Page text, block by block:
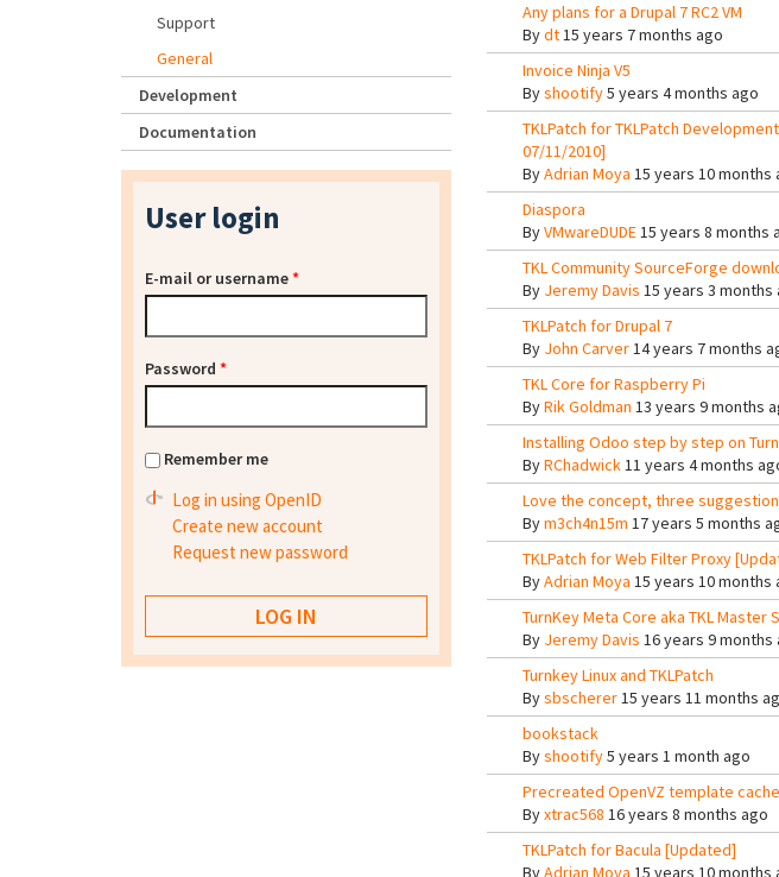
Any plans for a Drupal 7 RC2 VM
Bydt15 years 7 months ago
Invoice Ninja V5
Byshootify5 years 4 months ago
TKLPatch for TKLPatch
07/11/2010]
ByAdrian Moya 15 years 10 months
Diaspora
ByVMwareDUDE15 years 8 months
TKL Community SourceForge
By Jeremy Davis 15 years 3 months
TKLPatch for Drupal 7
By John Carver14 years 7 months
TKL Core for Raspberry Pi
ByRik Goldman 13 years 9 months
Installing Odoo step by step on
ByRChadwick11 years 4 months
Love the concept, three
Bym3ch4n15m 17 years 5 months
TKLPatch for Web Filter Proxy
ByAdrian Moya 15 years 10 months
TurnKey Meta Core aka TKL Master
By Jeremy Davis 16 years 9 months
Turnkey Linux and TKLPatch
Bysbscherer15 years 11 months
bookstack
Byshootify5 years 1 month ago
Precreated OpenVZ template
Byxtrac568 16 years 8 months ago
TKLPatch for Bacula [Updated]
ByAdrian Moya 15 years 10 months
Support
General
Development
Documentation
User login
E-mail or username*
Password *
Remember me
Log in using OpenID
Create new account
Request new password